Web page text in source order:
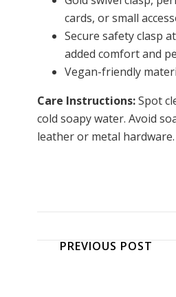
cards, or small
Secure safety clasp
added comfort and
Vegan-friendly
Care Instructions:Spot
cold soapy water. Avoid
leather or metal
PREVIOUS POST